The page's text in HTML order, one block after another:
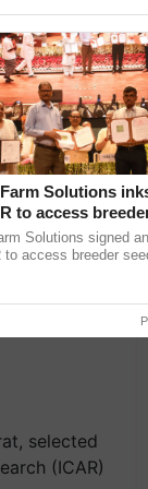
for the
selected
(ICAR)
Solutions
to access
crops
Solutions signed
to access breeder